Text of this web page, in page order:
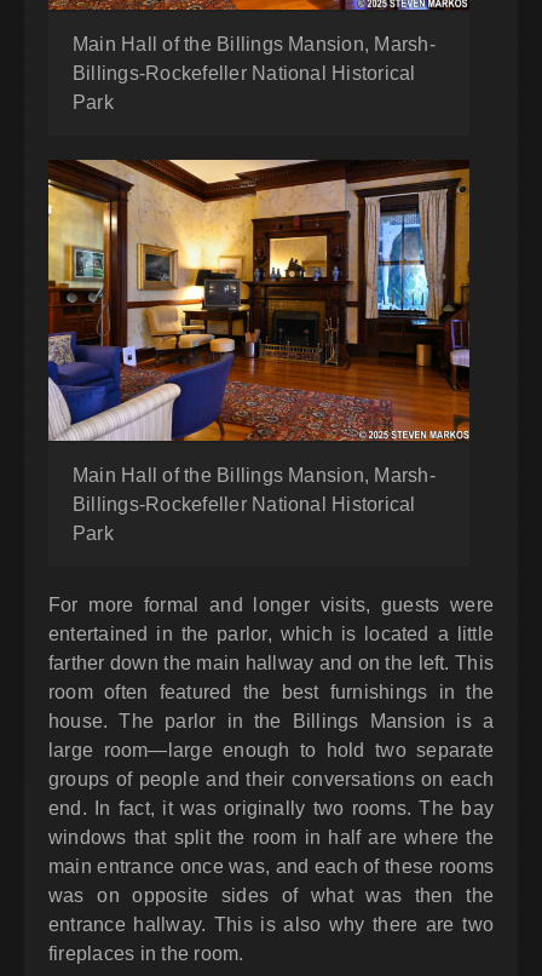
Main Hall of the Billings Mansion, Marsh-
Billings-Rockefeller National Historical
Park
Main Hall of the Billings Mansion, Marsh-
Billings-Rockefeller National Historical
Park
For more formal and longer visits, guests were
entertained in the parlor, which is located a little
farther down the main hallway and on the left. This
room often featured the best furnishings in the
house. The parlor in the Billings Mansion is a
large room—large enough to hold two separate
groups of people and their conversations on each
end. In fact, it was originally two rooms. The bay
windows that split the room in half are where the
main entrance once was, and each of these rooms
was on opposite sides of what was then the
entrance hallway. This is also why there are two
fireplaces in the room.